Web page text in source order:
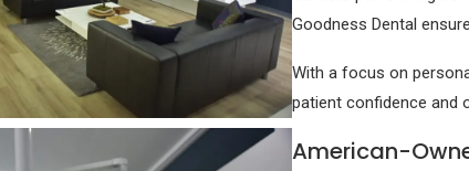
Goodness Dental
With a focus on
patient confidence and
American-